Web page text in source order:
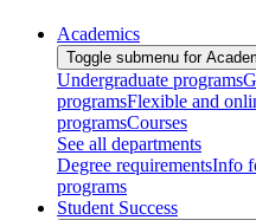
Academics
Toggle submenu for
Undergraduate programs
programsFlexible and
programsCourses
See all departments
Degree requirementsInfo
programs
Student Success